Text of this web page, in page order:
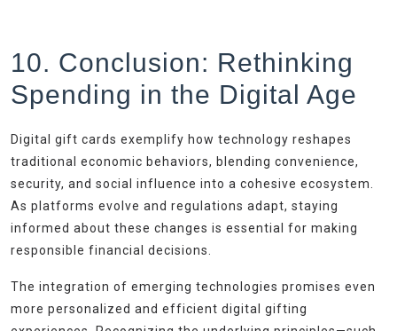
10. Conclusion: Rethinking
Spending in the Digital Age
Digital gift cards exemplify how technology reshapes
traditional economic behaviors, blending convenience,
security, and social influence into a cohesive ecosystem.
As platforms evolve and regulations adapt, staying
informed about these changes is essential for making
responsible financial decisions.
The integration of emerging technologies promises even
more personalized and efficient digital gifting